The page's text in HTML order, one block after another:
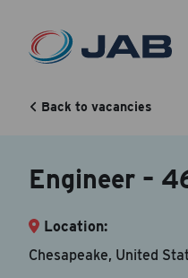
Back to vacancies
Engineer –
Location:
Chesapeake, United
Accepted file types are